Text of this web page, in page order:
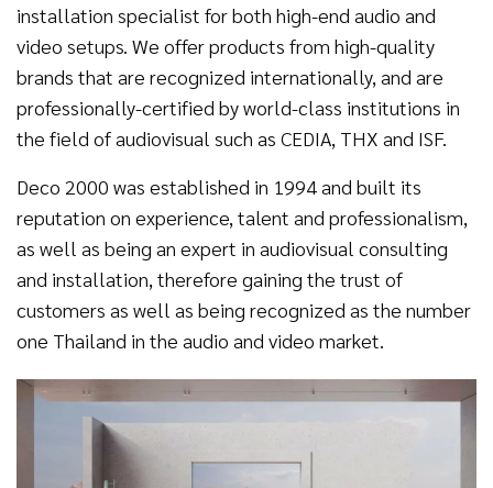
installation specialist for both high-end audio and
video setups. We offer products from high-quality
brands that are recognized internationally, and are
professionally-certified by world-class institutions in
the field of audiovisual such as CEDIA, THX and ISF.
Deco 2000 was established in 1994 and built its
reputation on experience, talent and professionalism,
as well as being an expert in audiovisual consulting
and installation, therefore gaining the trust of
customers as well as being recognized as the number
one Thailand in the audio and video market.